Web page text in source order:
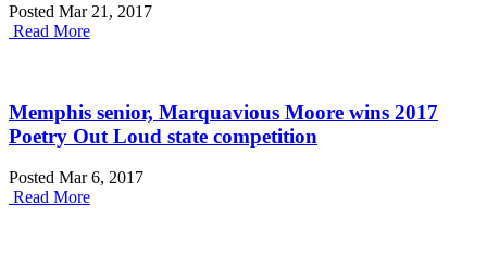
Posted Mar 21, 2017
Read More
Memphis senior, Marquavious Moore wins 2017
Poetry Out Loud state competition
Posted Mar 6, 2017
Read More